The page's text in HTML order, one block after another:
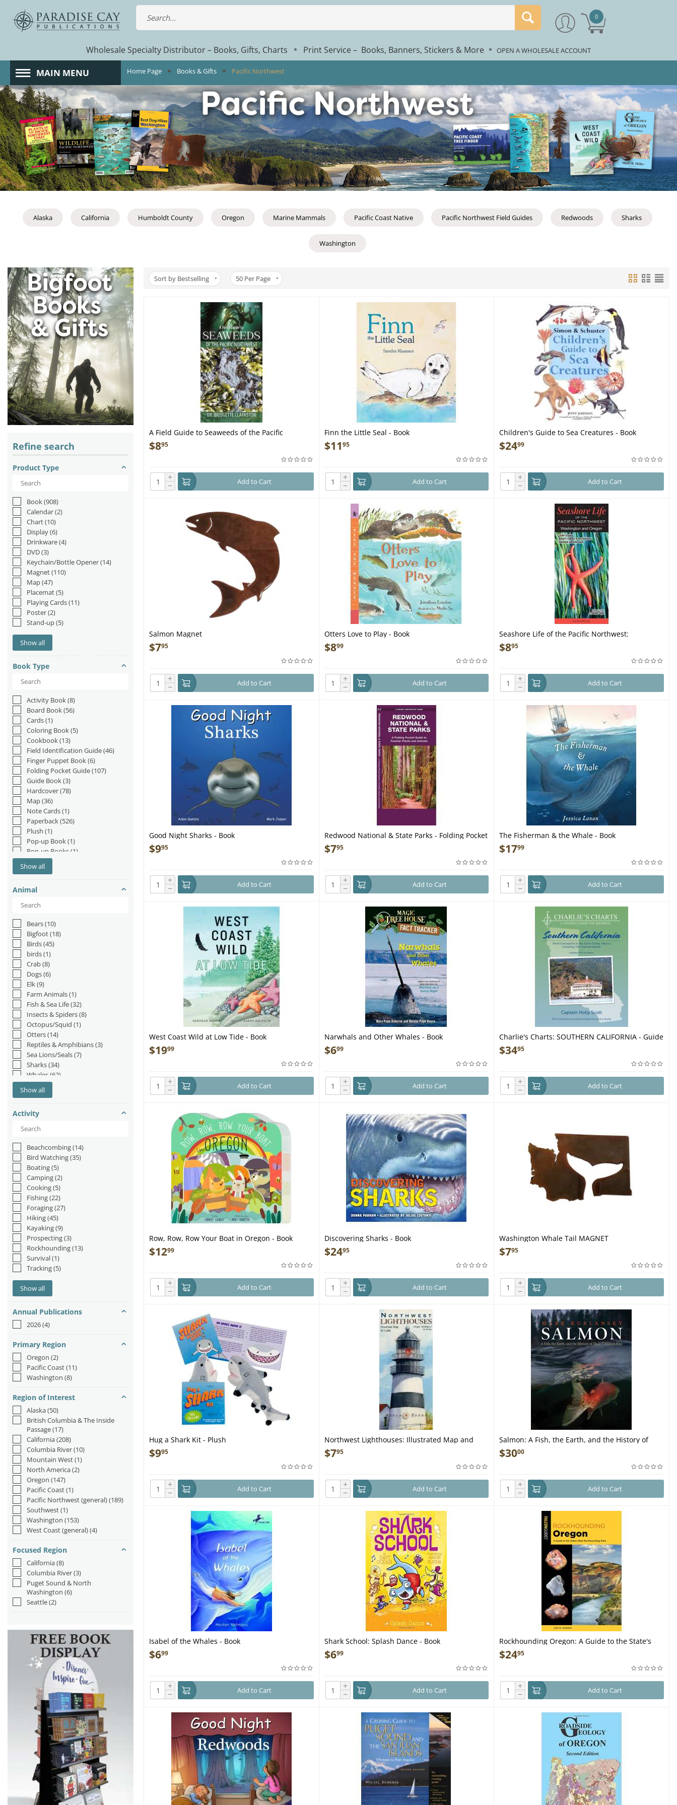
0
Wholesale Specialty Distributor – Books, Gifts, Charts * Print Service – Books, Banners, Stickers & More * OPEN A WHOLESALE ACCOUNT
MAIN MENU Home Page Books & Gifts Pacific Northwest
Alaska California Humboldt County Oregon Marine Mammals Pacific Coast Native Pacific Northwest Field Guides Redwoods Sharks
Washington
Refine search
Product Type
Book(908)
Calendar(2)
Chart(10)
Display(6)
Drinkware(4)
DVD(3)
Keychain/Bottle Opener(14)
Magnet(110)
Map(47)
Placemat(5)
Playing Cards(11)
Poster(2)
Stand-up(5)
Show all
Book Type
Activity Book(8)
Board Book(56)
Cards(1)
Coloring Book(5)
Cookbook(13)
Field Identification Guide(46)
Finger Puppet Book(6)
Folding Pocket Guide(107)
Guide Book(3)
Hardcover(78)
Map(36)
Note Cards(1)
Paperback(526)
Plush (1)
Pop-up Book(1)
Pop-up Books(1)
Postcards
Staple Bound
Show all
Animal
Bears(10)
Bigfoot(18)
Birds(45)
birds(1)
Crab(8)
Dogs(6)
Elk(9)
Farm Animals(1)
Fish & Sea Life(32)
Insects & Spiders(8)
Octopus/Squid (1)
Otters(14)
Reptiles & Amphibians(3)
Sea Lions/Seals(7)
Sharks(34)
Whales(62)
Show all
Activity
Beachcombing(14)
Bird Watching(35)
Boating(5)
Camping(2)
Cooking(5)
Fishing(22)
Foraging(27)
Hiking(45)
Kayaking(9)
Prospecting(3)
Rockhounding(13)
Survival(1)
Tracking(5)
Show all
Annual Publications
2026(4)
Primary Region
Oregon (2)
Pacific Coast(11)
Washington (8)
Region of Interest
Alaska(50)
British Columbia & The Inside
Passage(17)
California(208)
Columbia River(10)
Mountain West(1)
North America(2)
Oregon (147)
Pacific Coast(1)
Pacific Northwest (general)(189)
Southwest(1)
Washington (153)
West Coast (general)(4)
Focused Region
California(8)
Columbia River(3)
Puget Sound & North
Washington (6)
Seattle(2)
Sort by Bestselling 50 Per Page
A Field Guide to Seaweeds of the Pacific
Northwest - Folding Pocket Guide
$895
+
− Add to Cart
Finn the Little Seal - Book
$1195
+
− Add to Cart
Children's Guide to Sea Creatures - Book
$2499
+
− Add to Cart
Salmon Magnet
$795
+
− Add to Cart
Otters Love to Play - Book
$899
+
− Add to Cart
Seashore Life of the Pacific Northwest:
Washington and Oregon - Folding Pocket Guide
$895
+
− Add to Cart
Good Night Sharks - Book
$995
+
− Add to Cart
Redwood National & State Parks - Folding Pocket
Guide
$795
+
− Add to Cart
The Fisherman & the Whale - Book
$1799
+
− Add to Cart
West Coast Wild at Low Tide - Book
$1999
+
− Add to Cart
Narwhals and Other Whales - Book
$699
+
− Add to Cart
Charlie's Charts: SOUTHERN CALIFORNIA - Guide
Book
$3495
+
− Add to Cart
Row, Row, Row Your Boat in Oregon - Book
$1299
+
− Add to Cart
Discovering Sharks - Book
$2495
+
− Add to Cart
Washington Whale Tail MAGNET
$795
+
− Add to Cart
Hug a Shark Kit - Plush
$995
+
− Add to Cart
Northwest Lighthouses: Illustrated Map and
Guide
$795
+
− Add to Cart
Salmon: A Fish, the Earth, and the History of
Their Common Fate - Book
$3000
+
− Add to Cart
Isabel of the Whales - Book
$699
+
− Add to Cart
Shark School: Splash Dance - Book
$699
+
− Add to Cart
Rockhounding Oregon: A Guide to the State's
Best Rockhounding Sites - Book
$2495
+
− Add to Cart